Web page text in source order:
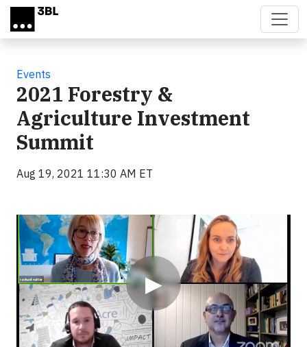
Skip to main content
Events
2021 Forestry &
Agriculture Investment
Summit
Aug 19, 2021 11:30 AM ET
▶
Video